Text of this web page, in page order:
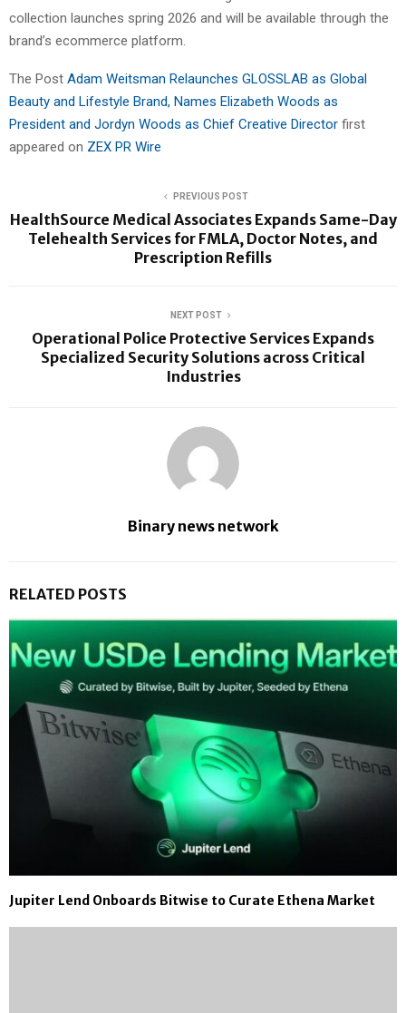
collection launches spring 2026 and will be available through the
brand’s ecommerce platform.
The Post Adam Weitsman Relaunches GLOSSLAB as Global
Beauty and Lifestyle Brand, Names Elizabeth Woods as
President and Jordyn Woods as Chief Creative Director first
appeared on ZEX PR Wire
PREVIOUS POST
HealthSource Medical Associates Expands Same-Day
Telehealth Services for FMLA, Doctor Notes, and
Prescription Refills
NEXT POST
Operational Police Protective Services Expands
Specialized Security Solutions across Critical
Industries
Binary news network
RELATED POSTS
Jupiter Lend Onboards Bitwise to Curate Ethena Market